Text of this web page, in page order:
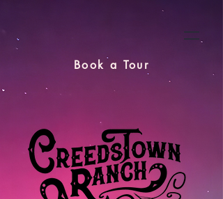
Book a Tour